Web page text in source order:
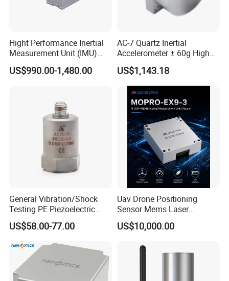
Hight Performance Inertial
Measurement Unit (IMU)
Inertial Navigation System
Imu Sensor
US$990.00-1,480.00
AC-7 Quartz Inertial
Accelerometer ± 60g High
Precision Navigation Sensor
US$1,143.18
General Vibration/Shock
Testing PE Piezoelectric
Accelerometer Vibration
Sensor A11d30
US$58.00-77.00
Uav Drone Positioning
Sensor Mems Laser
Gyroscope Module Fiber
Optic Fog Turntable Imu
Unitmems Tactical
US$10,000.00